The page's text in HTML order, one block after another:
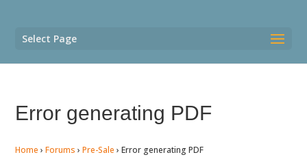
Select Page
Error generating PDF
Home › Forums › Pre-Sale › Error generating PDF